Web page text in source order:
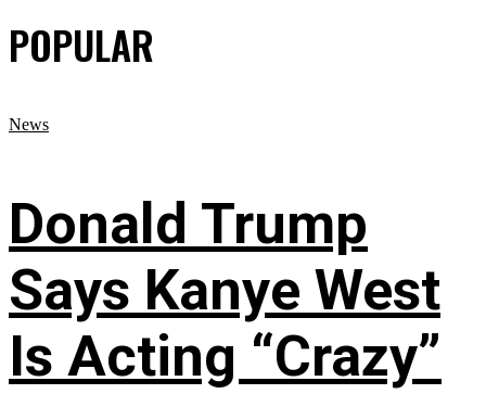
POPULAR
News
Donald Trump
Says Kanye West
Is Acting “Crazy”